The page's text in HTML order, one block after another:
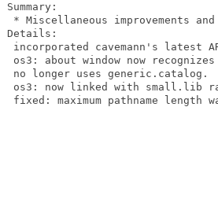
Summary:
* Miscellaneous improvements
Details:
incorporated cavemann's latest
os3: about window now
  no longer uses generic.catalog.
os3: now linked with small.lib
fixed: maximum pathname length